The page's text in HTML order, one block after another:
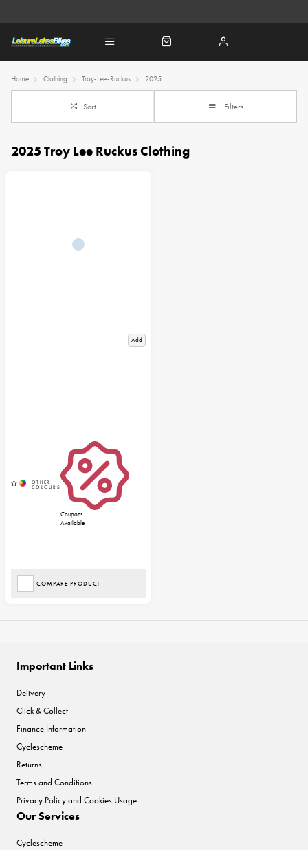
Home Clothing Troy-Lee-Ruckus 2025
Sort Filters
2025 Troy Lee Ruckus Clothing
Add
Coupons
Available
COMPARE PRODUCT
Important Links
Delivery
Click & Collect
Finance Information
Cyclescheme
Returns
Terms and Conditions
Privacy Policy and Cookies Usage
Our Services
Cyclescheme